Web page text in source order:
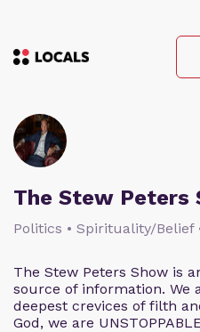
The Stew Peters
Politics • Spirituality/Belief
The Stew Peters Show is
source of information. We
deepest crevices of filth
God, we are